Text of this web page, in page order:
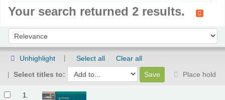
Your search returned 2 results.
Sort by:
Unhighlight Select all
Clear all
Select titles to:
Place hold
1.